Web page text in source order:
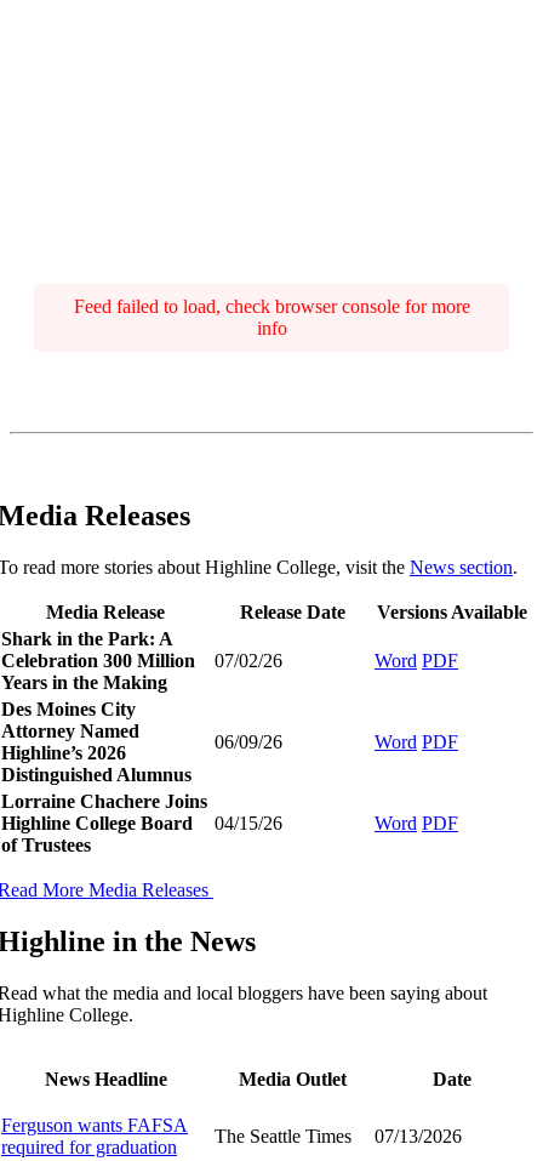
Feed failed to load, check browser console for more
info
Releases
read more stories about Highline College, visit the News section.
Media Release Release Date
Versions Available
Shark in the Park: A
Celebration 300 Million
Years in the Making
07/02/26 Word PDF
Des Moines City
Attorney Named
Highline’s 2026
Distinguished Alumnus
06/09/26 Word PDF
Lorraine Chachere Joins
Highline College Board
of Trustees
04/15/26 Word PDF
More Media Releases
in the News
what the media and local bloggers have been saying about
College.
News Headline Media Outlet Date
Ferguson wants FAFSA
required for graduation
The Seattle Times
07/13/2026